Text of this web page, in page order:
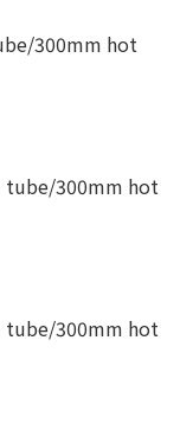
300mm hot
tube/300mm hot
tube/300mm hot